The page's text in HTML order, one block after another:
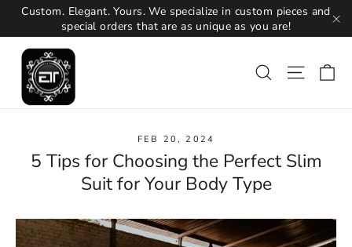
Skip
content
Custom. Elegant. Yours. We specialize in custom pieces and
special orders that are as unique as you are!
Search Site
FEB 20, 2024
5 Tips for Choosing the Perfect Slim
Suit for Your Body Type